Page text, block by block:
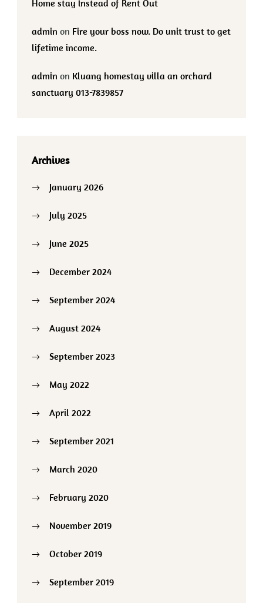
Home stay instead of Rent Out
admin on Fire your boss now. Do unit trust to get
lifetime income.
admin on Kluang homestay villa an orchard
sanctuary 013-7839857
Archives
January 2026
July 2025
June 2025
December 2024
September 2024
August 2024
September 2023
May 2022
April 2022
September 2021
March 2020
February 2020
November 2019
October 2019
September 2019